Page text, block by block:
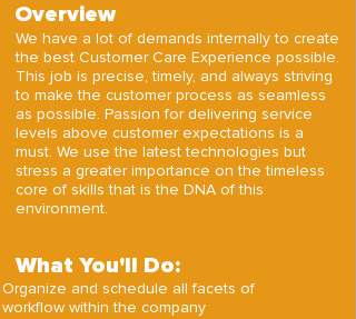
Overview
We have a lot of demands internally to create
the best Customer Care Experience possible.
This job is precise, timely, and always striving
to make the customer process as seamless
as possible. Passion for delivering service
levels above customer expectations is a
must. We use the latest technologies but
stress a greater importance on the timeless
core of skills that is the DNA of this
environment.
What You'll Do:
Organize and schedule all facets of
workflow within the company